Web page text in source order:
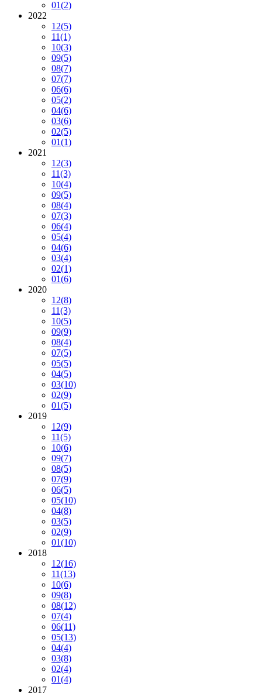
01(2)
2022
12(5)
11(1)
10(3)
09(5)
08(7)
07(7)
06(6)
05(2)
04(6)
03(6)
02(5)
01(1)
2021
12(3)
11(3)
10(4)
09(5)
08(4)
07(3)
06(4)
05(4)
04(6)
03(4)
02(1)
01(6)
2020
12(8)
11(3)
10(5)
09(9)
08(4)
07(5)
05(5)
04(5)
03(10)
02(9)
01(5)
2019
12(9)
11(5)
10(6)
09(7)
08(5)
07(9)
06(5)
05(10)
04(8)
03(5)
02(9)
01(10)
2018
12(16)
11(13)
10(6)
09(8)
08(12)
07(4)
06(11)
05(13)
04(4)
03(8)
02(4)
01(4)
2017